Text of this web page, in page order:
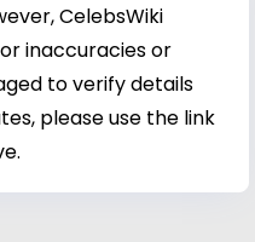
CelebsWiki
inaccuracies or
to verify details
please use the link